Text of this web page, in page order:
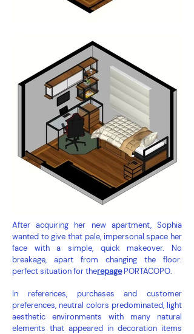
After acquiring her new apartment, Sophia
wanted to give that pale, impersonal space her
face with a simple, quick makeover. No
breakage, apart from changing the floor:
perfect situation for therepagePORTACOPO.
In references, purchases and customer
preferences, neutral colors predominated, light
aesthetic environments with many natural
elements that appeared in decoration items